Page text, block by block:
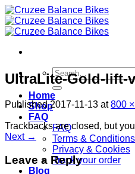
Skip
to
content
Search
for:
Home
Shop
FAQ
FAQ
Terms & Conditions
Privacy & Cookies
Track your order
Blog
UltraLite-Gold-lift-
Published2017-11-13 at800
Trackbacks are closed, but
Next →
Leave a Reply